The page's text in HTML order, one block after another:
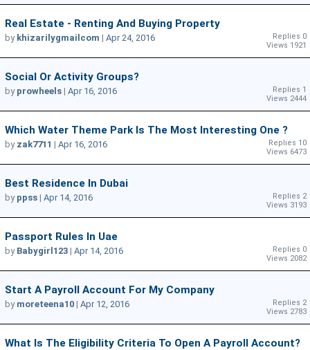
Real Estate - Renting And Buying Property
Replies 0
Views 1921
by khizarilygmailcom | Apr 24, 2016
Social Or Activity Groups?
Replies 1
Views 2444
by prowheels | Apr 16, 2016
Which Water Theme Park Is The Most Interesting One ?
Replies 10
Views 6473
by zak7711 | Apr 16, 2016
Best Residence In Dubai
Replies 2
Views 3193
by ppss | Apr 14, 2016
Passport Rules In Uae
Replies 0
Views 2082
by Babygirl123 | Apr 14, 2016
Start A Payroll Account For My Company
Replies 2
Views 2783
by moreteena10 | Apr 12, 2016
What Is The Eligibility Criteria To Open A Payroll Account?